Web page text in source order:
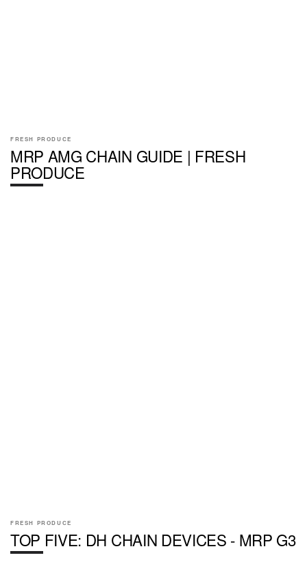
FRESH PRODUCE
MRP AMG CHAIN GUIDE | FRESH
PRODUCE
FRESH PRODUCE
TOP FIVE: DH CHAIN DEVICES - MRP G3